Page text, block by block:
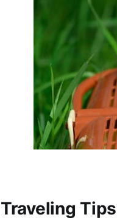
Traveling